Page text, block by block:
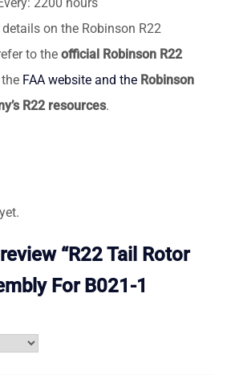
on the Robinson R22
to the official Robinson R22
FAA website and the Robinson
R22 resources.
“R22 Tail Rotor
For B021-1